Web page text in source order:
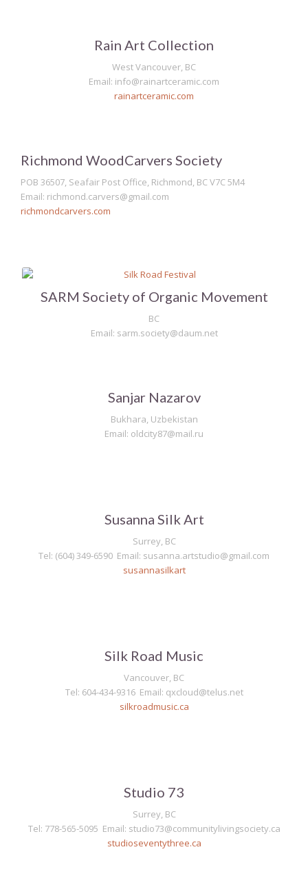
Rain Art Collection
West Vancouver, BC
Email: info@rainartceramic.com
rainartceramic.com
Richmond WoodCarvers Society
POB 36507, Seafair Post Office, Richmond, BC V7C 5M4
Email: richmond.carvers@gmail.com
richmondcarvers.com
SARM Society of Organic Movement
BC
Email: sarm.society@daum.net
Sanjar Nazarov
Bukhara, Uzbekistan
Email: oldcity87@mail.ru
Susanna Silk Art
Surrey, BC
Tel: (604) 349-6590 Email: susanna.artstudio@gmail.com
susannasilkart
Silk Road Music
Vancouver, BC
Tel: 604-434-9316 Email: qxcloud@telus.net
silkroadmusic.ca
Studio 73
Surrey, BC
Tel: 778-565-5095 Email: studio73@communitylivingsociety.ca
studioseventythree.ca